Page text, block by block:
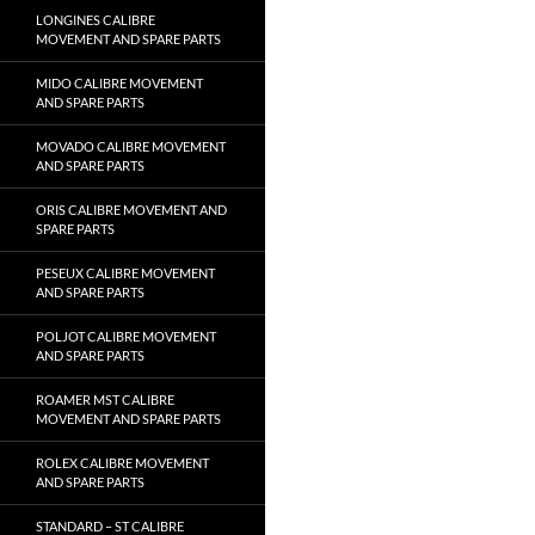
LONGINES CALIBRE
MOVEMENT AND SPARE PARTS
MIDO CALIBRE MOVEMENT
AND SPARE PARTS
MOVADO CALIBRE MOVEMENT
AND SPARE PARTS
ORIS CALIBRE MOVEMENT AND
SPARE PARTS
PESEUX CALIBRE MOVEMENT
AND SPARE PARTS
POLJOT CALIBRE MOVEMENT
AND SPARE PARTS
ROAMER MST CALIBRE
MOVEMENT AND SPARE PARTS
ROLEX CALIBRE MOVEMENT
AND SPARE PARTS
STANDARD – ST CALIBRE